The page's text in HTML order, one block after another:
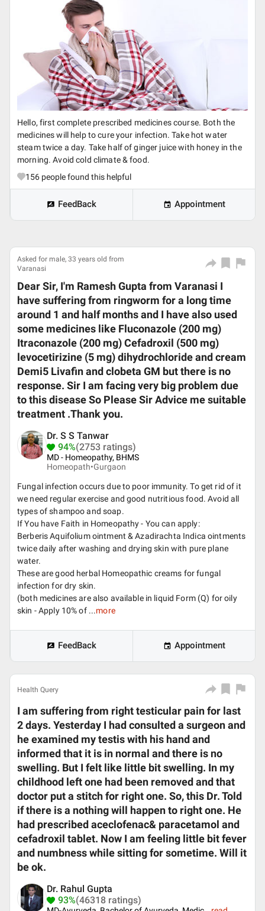
Hello, first complete prescribed medicines course. Both the
medicines will help to cure your infection. Take hot water
steam twice a day. Take half of ginger juice with honey in the
morning. Avoid cold climate & food.
156 people found this helpful
FeedBack Appointment
Asked for male, 33 years old from
Varanasi
Dear Sir, I'm Ramesh Gupta from Varanasi I
have suffering from ringworm for a long time
around 1 and half months and I have also used
some medicines like Fluconazole (200 mg)
Itraconazole (200 mg) Cefadroxil (500 mg)
levocetirizine (5 mg) dihydrochloride and cream
Demi5 Livafin and clobeta GM but there is no
response. Sir I am facing very big problem due
to this disease So Please Sir Advice me suitable
treatment .Thank you.
Dr. S S Tanwar
94%(2753 ratings)
MD - Homeopathy, BHMS
Homeopath•Gurgaon
Fungal infection occurs due to poor immunity. To get rid of it
we need regular exercise and good nutritious food. Avoid all
types of shampoo and soap.
If You have Faith in Homeopathy - You can apply:
Berberis Aquifolium ointment & Azadirachta Indica ointments
twice daily after washing and drying skin with pure plane
water.
These are good herbal Homeopathic creams for fungal
infection for dry skin.
(both medicines are also available in liquid Form (Q) for oily
skin - Apply 10% of ...more
FeedBack Appointment
Health Query
I am suffering from right testicular pain for last
2 days. Yesterday I had consulted a surgeon and
he examined my testis with his hand and
informed that it is in normal and there is no
swelling. But I felt like little bit swelling. In my
childhood left one had been removed and that
doctor put a stitch for right one. So, this Dr. Told
if there is a nothing will happen to right one. He
had prescribed aceclofenac& paracetamol and
cefadroxil tablet. Now I am feeling little bit fever
and numbness while sitting for sometime. Will it
be ok.
Dr. Rahul Gupta
93%(46318 ratings)